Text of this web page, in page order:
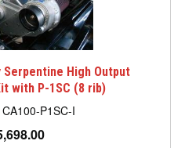
Serpentine High Output
with P-1SC (8 rib)
P1SC-I